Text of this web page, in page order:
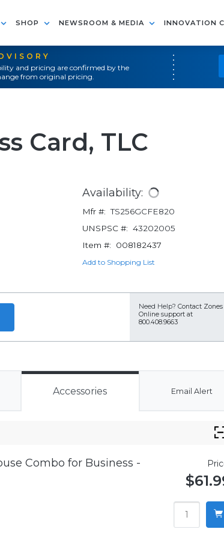
SHOP NEWSROOM & MEDIA INNOVATION
and pricing are confirmed by the
from original pricing.
Card, TLC
Availability:
Mfr #: TS256GCFE820
UNSPSC #: 43202005
Item #:
008182437
Add to Shopping List
Need Help? Contact Zones
Online support at
800.408.9663
Accessories Email Alert
Combo for Business -